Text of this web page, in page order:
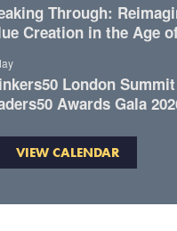
Through:
Creation in the Age
London
Awards Gala
VIEW CALENDAR